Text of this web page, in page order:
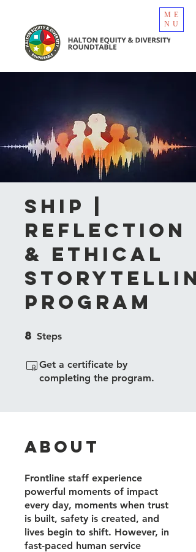
ME
NU
SHIP |
Reflection
& Ethical
Program
8 Steps
Get a certificate by
completing the program.
About
Frontline staff experience
powerful moments of impact
every day, moments when trust
is built, safety is created, and
lives begin to shift. However, in
fast-paced human service